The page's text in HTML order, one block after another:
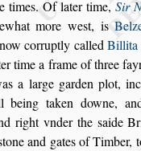
e times. Oflatertime, Sir
more west, is
corruptly calledBillita
time a frame ofthree
a large garden plot,
taken downe,
right vnder the saide
tone and gatesof Timber,